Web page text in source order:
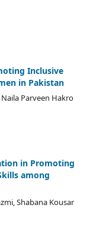
Inclusive
in Pakistan
Parveen Hakro
in Promoting
among
Shabana Kousar